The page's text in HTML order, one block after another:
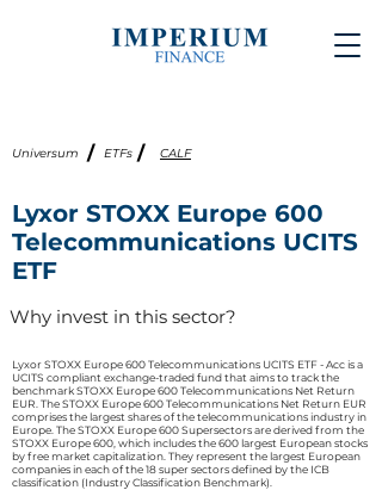
Universum / ETFs / CALF
Lyxor STOXX Europe 600
Telecommunications UCITS
ETF
Why invest in this sector?
Lyxor STOXX Europe 600 Telecommunications UCITS ETF - Acc is a
UCITS compliant exchange-traded fund that aims to track the
benchmark STOXX Europe 600 Telecommunications Net Return
EUR. The STOXX Europe 600 Telecommunications Net Return EUR
comprises the largest shares of the telecommunications industry in
Europe. The STOXX Europe 600 Supersectors are derived from the
STOXX Europe 600, which includes the 600 largest European stocks
by free market capitalization. They represent the largest European
companies in each of the 18 super sectors defined by the ICB
classification (Industry Classification Benchmark).